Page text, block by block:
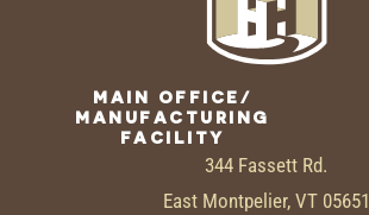
MAIN OFFICE/
MANUFACTURING
FACILITY
344 Fassett Rd.
East Montpelier, VT 05651